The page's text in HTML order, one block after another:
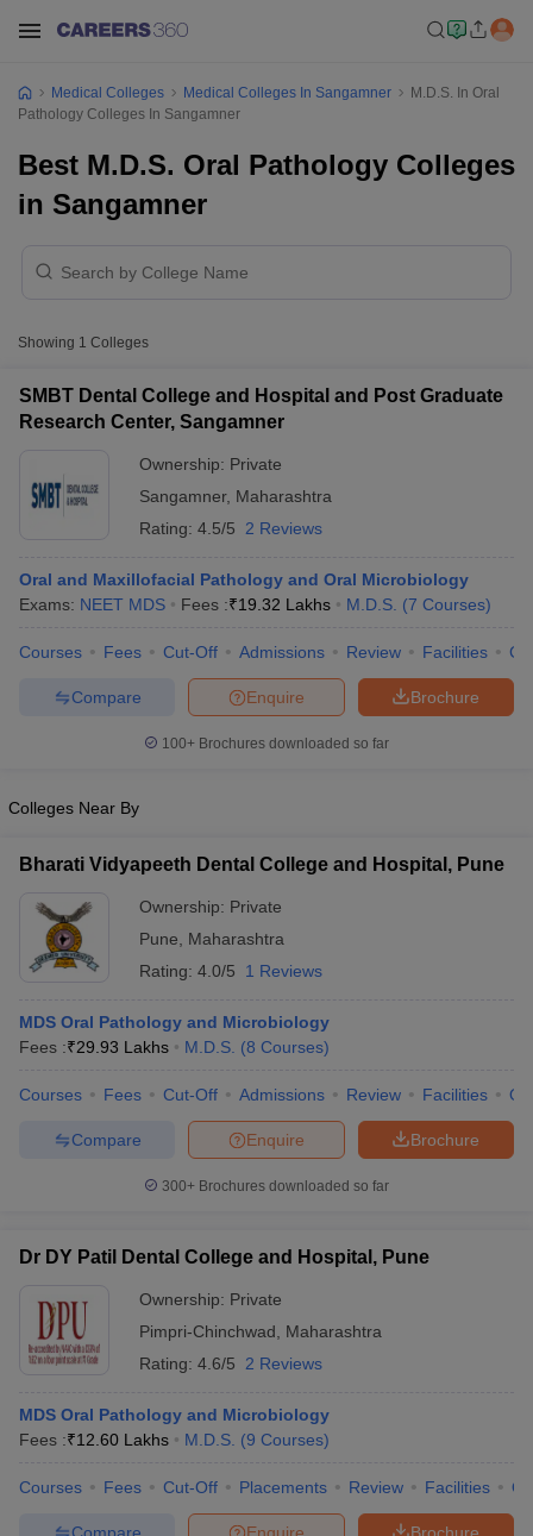
NEET PG Counselling
in BangaloreMedical Colleges in Chennai
Veterinary Science Colleges in Maharashtra
Year Question Paper
Medical Colleges Medical Colleges In Sangamner
M.D.S. In Oral
Pathology Colleges In Sangamner
Best M.D.S. Oral Pathology Colleges
in Sangamner
Showing 1 Colleges
SMBT Dental College and Hospital and Post Graduate
Research Center, Sangamner
Ownership: Private
Sangamner, Maharashtra
Rating: 4.5/5 2 Reviews
Oral and Maxillofacial Pathology and Oral Microbiology
Exams: NEET MDS Fees :₹19.32 Lakhs M.D.S. (7 Courses)
Courses Fees Cut-Off Admissions Review Facilities
Brochure
Enquire
Compare
100+ Brochures downloaded so far
Colleges Near By
Bharati Vidyapeeth Dental College and Hospital, Pune
Ownership: Private
Pune
Maharashtra
Rating: 4.0/5 1 Reviews
MDS Oral Pathology and Microbiology
Fees :₹29.93 Lakhs M.D.S. (8 Courses)
Courses Fees Cut-Off Admissions Review Facilities
Brochure
Enquire
Compare
300+ Brochures downloaded so far
Dr DY Patil Dental College and Hospital, Pune
Ownership: Private
Pimpri-Chinchwad
Maharashtra
Rating: 4.6/5 2 Reviews
MDS Oral Pathology and Microbiology
Fees :₹12.60 Lakhs M.D.S. (9 Courses)
Courses Fees Cut-Off Placements Review Facilities
Brochure
Enquire
Compare